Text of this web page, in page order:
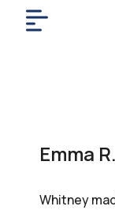
Emma R.
Whitney